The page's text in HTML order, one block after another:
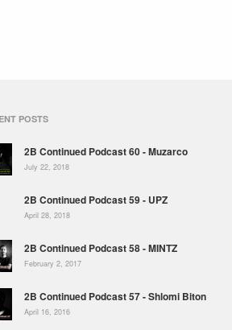
POSTS
2B Continued Podcast 60 - Muzarco
July 22, 2018
2B Continued Podcast 59 - UPZ
April 28, 2018
2B Continued Podcast 58 - MINTZ
February 2, 2017
2B Continued Podcast 57 - Shlomi Biton
April 16, 2016